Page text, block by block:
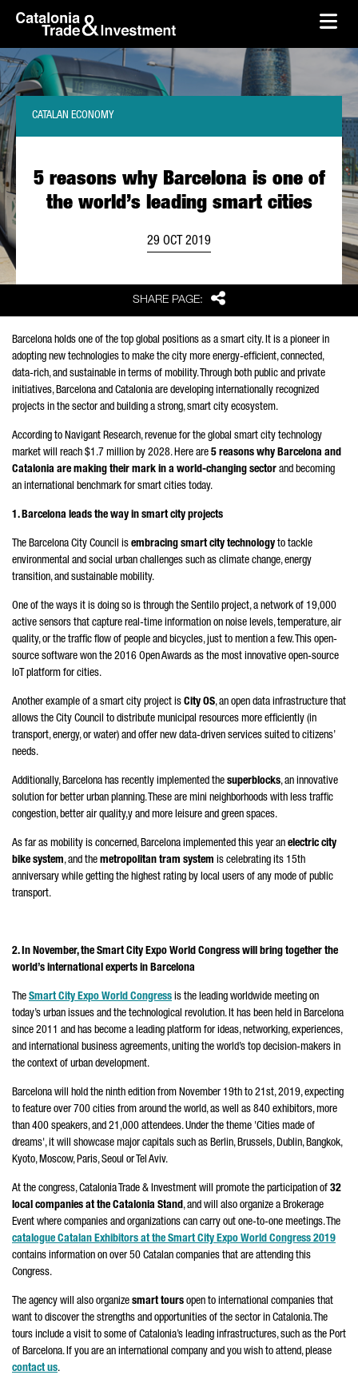
Skip to Main Content
skip-to-content
SHARE PAGE: Share
5 reasons why Barcelona is one of
the world’s leading smart cities
CATALAN ECONOMY
29 OCT 2019
Barcelona holds one of the top global positions as a smart city. It is a pioneer in
adopting new technologies to make the city more energy-efficient, connected,
data-rich, and sustainable in terms of mobility. Through both public and private
initiatives, Barcelona and Catalonia are developing internationally recognized
projects in the sector and building a strong, smart city ecosystem.
According to Navigant Research, revenue for the global smart city technology
market will reach $1.7 million by 2028. Here are 5 reasons why Barcelona and
Catalonia are making their mark in a world-changing sector and becoming
an international benchmark for smart cities today.
1. Barcelona leads the way in smart city projects
The Barcelona City Council is embracing smart city technology to tackle
environmental and social urban challenges such as climate change, energy
transition, and sustainable mobility.
One of the ways it is doing so is through the Sentilo project, a network of 19,000
active sensors that capture real-time information on noise levels, temperature, air
quality, or the traffic flow of people and bicycles, just to mention a few. This open-
source software won the 2016 Open Awards as the most innovative open-source
IoT platform for cities.
Another example of a smart city project is City OS, an open data infrastructure that
allows the City Council to distribute municipal resources more efficiently (in
transport, energy, or water) and offer new data-driven services suited to citizens’
needs.
Additionally, Barcelona has recently implemented the superblocks, an innovative
solution for better urban planning. These are mini neighborhoods with less traffic
congestion, better air quality,y and more leisure and green spaces.
As far as mobility is concerned, Barcelona implemented this year an electric city
bike system, and the metropolitan tram system is celebrating its 15th
anniversary while getting the highest rating by local users of any mode of public
transport.
2. In November, the Smart City Expo World Congress will bring together the
world’s international experts in Barcelona
The Smart City Expo World Congress is the leading worldwide meeting on
today’s urban issues and the technological revolution. It has been held in Barcelona
since 2011 and has become a leading platform for ideas, networking, experiences,
and international business agreements, uniting the world’s top decision-makers in
the context of urban development.
Barcelona will hold the ninth edition from November 19th to 21st, 2019, expecting
to feature over 700 cities from around the world, as well as 840 exhibitors, more
than 400 speakers, and 21,000 attendees. Under the theme 'Cities made of
dreams', it will showcase major capitals such as Berlin, Brussels, Dublin, Bangkok,
Kyoto, Moscow, Paris, Seoul or Tel Aviv.
At the congress, Catalonia Trade & Investment will promote the participation of 32
local companies at the Catalonia Stand, and will also organize a Brokerage
Event where companies and organizations can carry out one-to-one meetings. The
catalogue Catalan Exhibitors at the Smart City Expo World Congress 2019
contains information on over 50 Catalan companies that are attending this
Congress.
The agency will also organize smart tours open to international companies that
want to discover the strengths and opportunities of the sector in Catalonia. The
tours include a visit to some of Catalonia’s leading infrastructures, such as the Port
of Barcelona. If you are an international company and you wish to attend, please
contact us.